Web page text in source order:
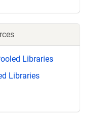
Libraries
Libraries